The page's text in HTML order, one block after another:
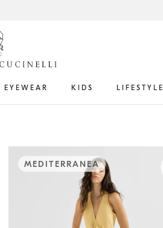
EYEWEAR KIDS LIFESTYLE
MEDITERRANEA